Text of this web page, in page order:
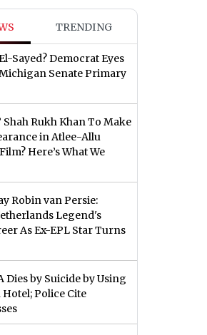
TRENDING
Sayed? Democrat Eyes
Senate Primary
Shah Rukh Khan To Make
in Atlee-Allu
Here’s What We
Robin van Persie:
Legend's
As Ex-EPL Star Turns
Dies by Suicide by Using
Police Cite